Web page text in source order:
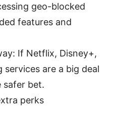
geo-blocked
features and
If Netflix, Disney+,
are a big deal
safer bet.
perks